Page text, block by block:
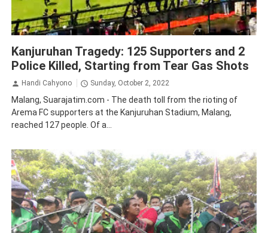
Kanjuruhan Tragedy: 125 Supporters and 2
Police Killed, Starting from Tear Gas Shots
Handi Cahyono Sunday, October 2, 2022
Malang, Suarajatim.com - The death toll from the rioting of
Arema FC supporters at the Kanjuruhan Stadium, Malang,
reached 127 people. Of a...